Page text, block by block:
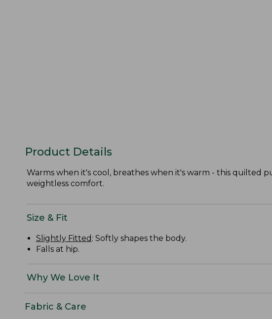
Product Details
Warms when it's cool, breathes when it's warm - this quilted
weightless comfort.
Size & Fit
Slightly Fitted : Softly shapes the body.
Falls at hip.
Why We Love It
Fabric & Care